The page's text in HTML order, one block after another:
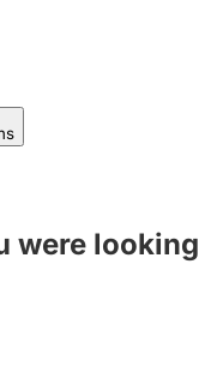
were looking